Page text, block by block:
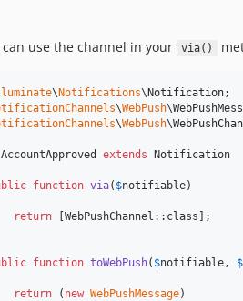
can use the channel in your via()
\ Notifications\ Notification
\WebPush\
\WebPush\
AccountApproved extends Notification
function via( $notifiable)
return [WebPushChannel::class];
function toWebPush( $notifiable, $
return ( new WebPushMessage)